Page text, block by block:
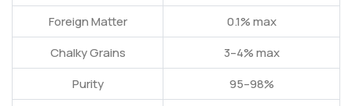
Foreign Matter
0.1% max
Chalky Grains
3–4% max
Purity
95–98%